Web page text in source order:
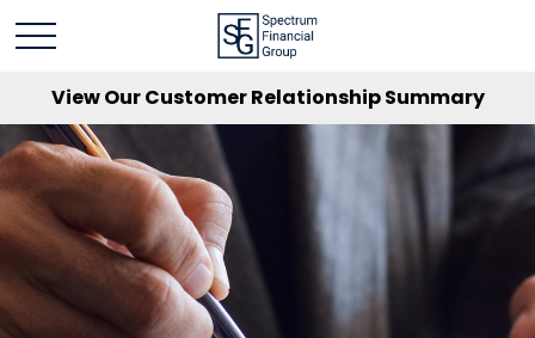
View Our Customer Relationship Summary